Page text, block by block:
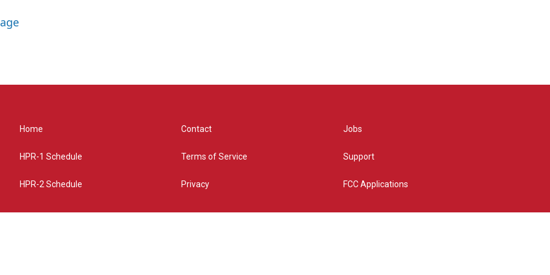
Home
HPR-1 Schedule
HPR-2 Schedule
Contact
Terms of Service
Privacy
Jobs
Support
FCC Applications